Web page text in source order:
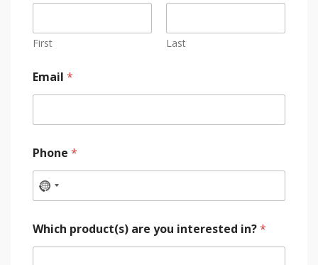
First Last
Email *
Phone *
Which product(s) are you interested in?*